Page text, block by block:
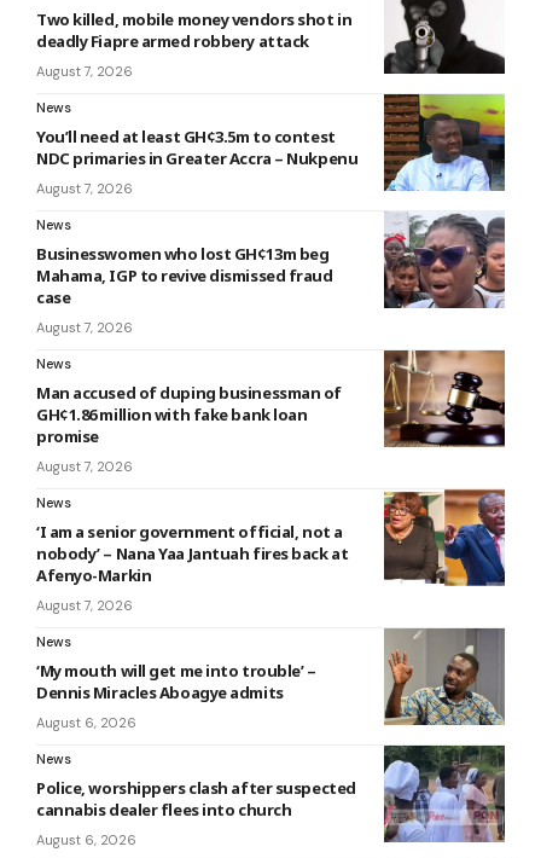
Two killed, mobile money vendors shot in
deadly Fiapre armed robbery attack
August 7, 2026
News
You’ll need at least GH¢3.5m to contest
NDC primaries in Greater Accra – Nukpenu
August 7, 2026
News
Businesswomen who lost GH¢13m beg
Mahama, IGP to revive dismissed fraud
case
August 7, 2026
News
Man accused of duping businessman of
GH¢1.86 million with fake bank loan
promise
August 7, 2026
News
‘I am a senior government official, not a
nobody’ – Nana Yaa Jantuah fires back at
Afenyo-Markin
August 7, 2026
News
‘My mouth will get me into trouble’ –
Dennis Miracles Aboagye admits
August 6, 2026
News
Police, worshippers clash after suspected
cannabis dealer flees into church
August 6, 2026